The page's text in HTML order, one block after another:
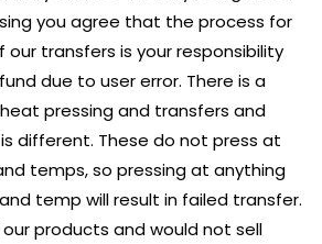
you agree that the process for
transfers is your responsibility
due to user error. There is a
pressing and transfers and
different. These do not press at
temps, so pressing at anything
temp will result in failed transfer.
products and would not sell